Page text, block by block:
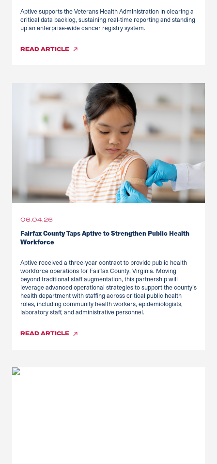
Aptive supports the Veterans Health Administration in clearing a
critical data backlog, sustaining real-time reporting and standing
up an enterprise-wide cancer registry system.
READARTICLE
06.04.26
Fairfax County Taps Aptive to Strengthen Public Health
Workforce
Aptive received a three-year contract to provide public health
workforce operations for Fairfax County, Virginia. Moving
beyond traditional staff augmentation, this partnership will
leverage advanced operational strategies to support the county’s
health department with staffing across critical public health
roles, including community health workers, epidemiologists,
laboratory staff, and administrative personnel.
READARTICLE